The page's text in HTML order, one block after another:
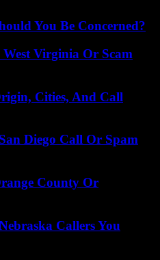
You Be Concerned?
Virginia Or Scam
Cities, And Call
Diego Call Or Spam
County Or
Callers You